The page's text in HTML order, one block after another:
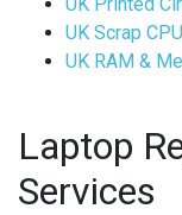
UK Scrap
UK RAM &
Laptop
Services